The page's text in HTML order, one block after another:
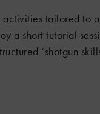
activities tailored to
a short tutorial
‘shotgun